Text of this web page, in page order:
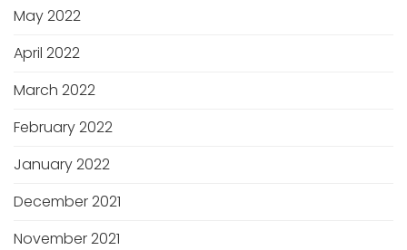
May 2022
April 2022
March 2022
February 2022
January 2022
December 2021
November 2021